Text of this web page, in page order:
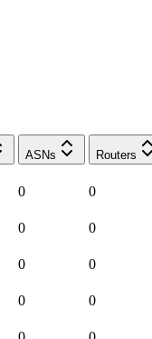
ASNs Routers
0 0
0 0
0 0
0 0